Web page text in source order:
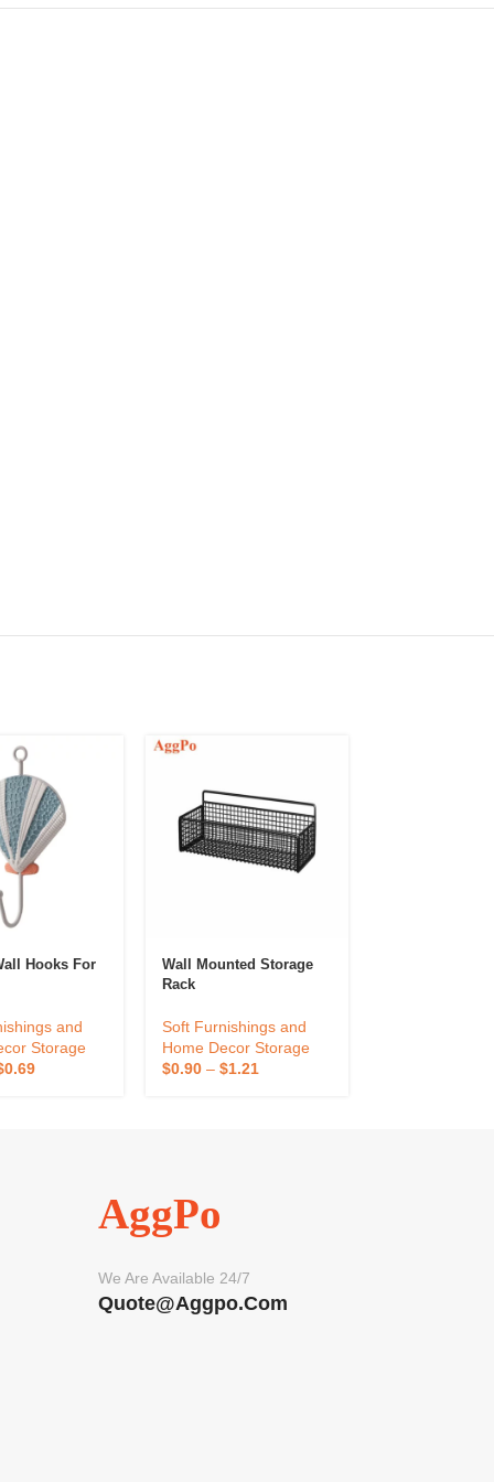
Hooks For
and
Storage
0.69
Wall Mounted Storage
Rack
Soft Furnishings and
Home Decor Storage
$0.90 –$1.21
AggPo
We Are Available 24/7
Quote@aggpo.com